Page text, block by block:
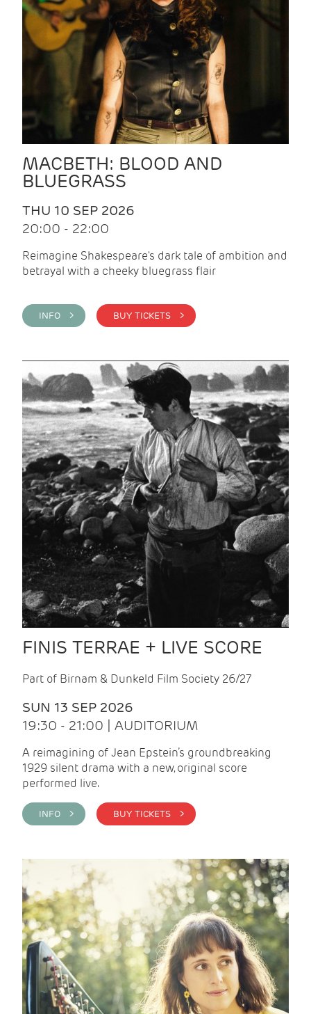
MACBETH: BLOOD AND
BLUEGRASS
THU 10 SEP 2026
20:00 - 22:00
Reimagine Shakespeare's dark tale of ambition and
betrayal with a cheeky bluegrass flair
INFO > BUY TICKETS >
FINIS TERRAE + LIVE SCORE
Part of Birnam & Dunkeld Film Society 26/27
SUN 13 SEP 2026
19:30 - 21:00 | AUDITORIUM
A reimagining of Jean Epstein’s groundbreaking
1929 silent drama with a new, original score
performed live.
INFO > BUY TICKETS >